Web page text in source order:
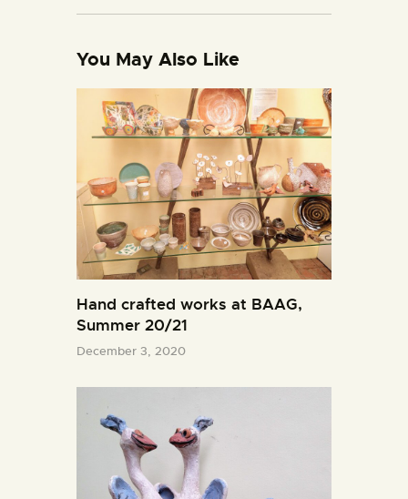
You May Also Like
Hand crafted works at BAAG,
Summer 20/21
December 3, 2020